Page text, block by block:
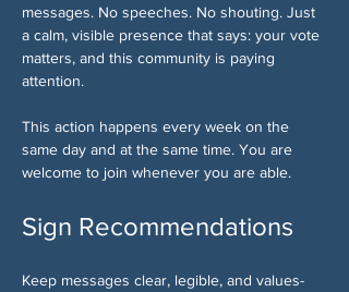
messages. No speeches. No shouting. Just
a calm, visible presence that says: your vote
matters, and this community is paying
attention.
This action happens every week on the
same day and at the same time. You are
welcome to join whenever you are able.
Sign Recommendations
Keep messages clear, legible, and values-